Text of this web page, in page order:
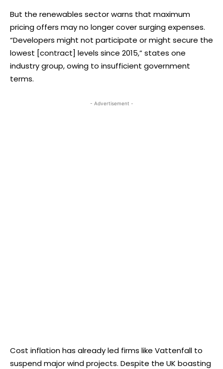
But the renewables sector warns that maximum
pricing offers may no longer cover surging expenses.
“Developers might not participate or might secure the
lowest [contract] levels since 2015,” states one
industry group, owing to insufficient government
terms.
- Advertisement -
Cost inflation has already led firms like Vattenfall to
suspend major wind projects. Despite the UK boasting